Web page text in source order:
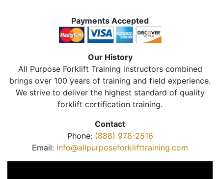
Payments Accepted
Our History
All Purpose Forklift Training instructors combined
brings over 100 years of training and field experience.
We strive to deliver the highest standard of quality
forklift certification training.
Contact
Phone: (888) 978-2516
Email: info@allpurposeforklifttraining.com